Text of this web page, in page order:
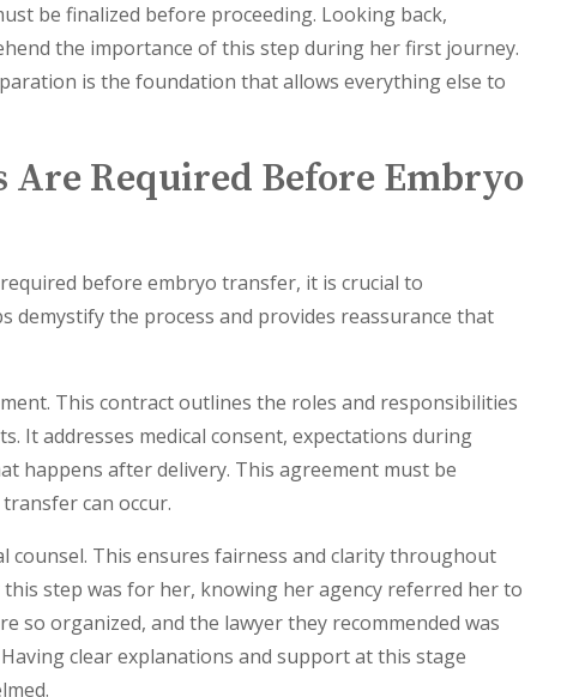
be finalized before proceeding. Looking back,
the importance of this step during her first journey.
is the foundation that allows everything else to
Are Required Before Embryo
before embryo transfer, it is crucial to
demystify the process and provides reassurance that
This contract outlines the roles and responsibilities
It addresses medical consent, expectations during
happens after delivery. This agreement must be
can occur.
counsel. This ensures fairness and clarity throughout
step was for her, knowing her agency referred her to
so organized, and the lawyer they recommended was
clear explanations and support at this stage